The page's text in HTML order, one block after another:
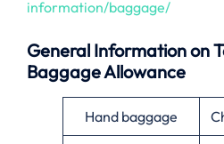
information/baggage/
General Information on
Baggage Allowance
Hand baggage